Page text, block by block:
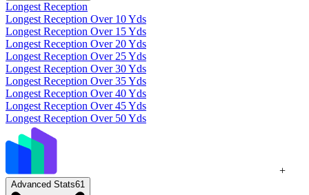
Longest Reception
Longest Reception Over 10 Yds
Longest Reception Over 15 Yds
Longest Reception Over 20 Yds
Longest Reception Over 25 Yds
Longest Reception Over 30 Yds
Longest Reception Over 35 Yds
Longest Reception Over 40 Yds
Longest Reception Over 45 Yds
Longest Reception Over 50 Yds
+
Advanced Stats61